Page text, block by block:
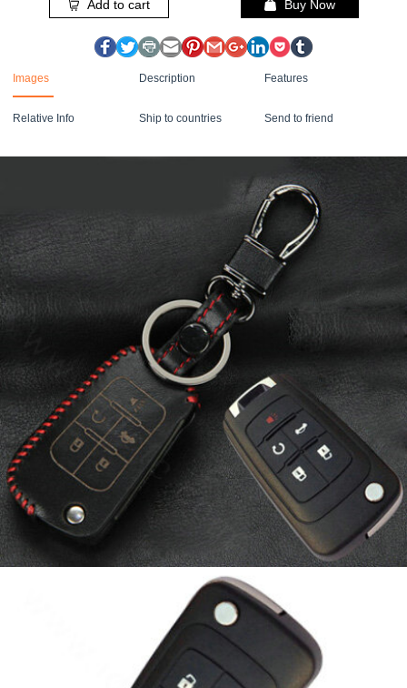
Add to cart Buy Now
Images Description Features
Relative Info Ship to countries Send to friend